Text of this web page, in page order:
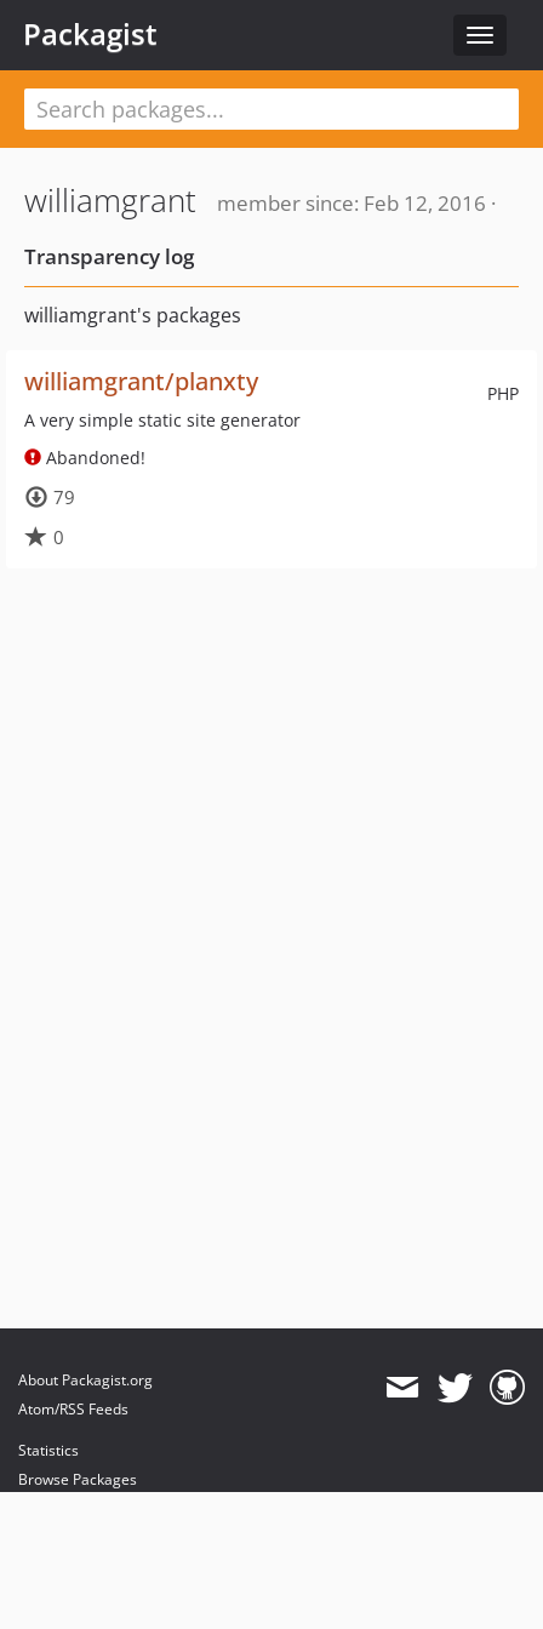
Toggle
Packagist
williamgrant
member since: Feb 12, 2016 ·
Transparency log
williamgrant's packages
PHP
williamgrant/planxty
A very simple static site generator
Abandoned!
79
0
About Packagist.org
Atom/RSS Feeds
Statistics
Browse Packages